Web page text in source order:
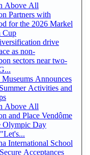
Above All
Partners with
for the 2026 Markel
Cup
drive
as non-
sectors near two-
Announces
Activities and
Above All
and Place Vendôme
Olympic Day
International School
Acceptances